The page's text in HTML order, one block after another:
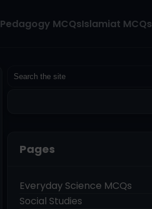
Pedagogy MCQsIslamiat MCQs
Pages
Everyday Science MCQs
Social Studies